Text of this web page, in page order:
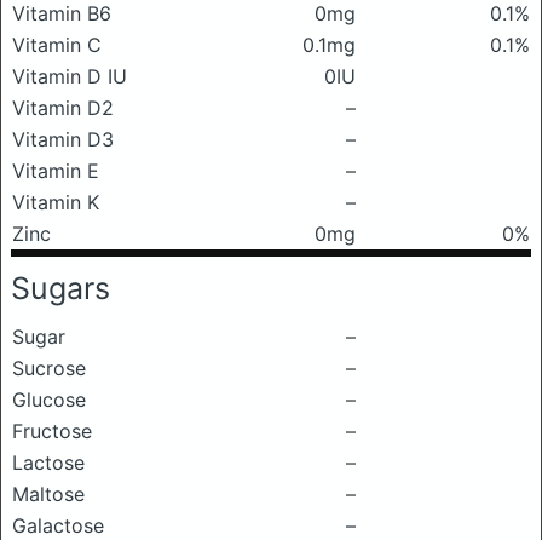
Vitamin B6
0mg
0.1%
Vitamin C
0.1mg
0.1%
Vitamin D IU
0IU
Vitamin D2
–
Vitamin D3
–
Vitamin E
–
Vitamin K
–
Zinc
0mg 0%
Sugars
Sugar
–
Sucrose
–
Glucose
–
Fructose
–
Lactose
–
Maltose
–
Galactose
–